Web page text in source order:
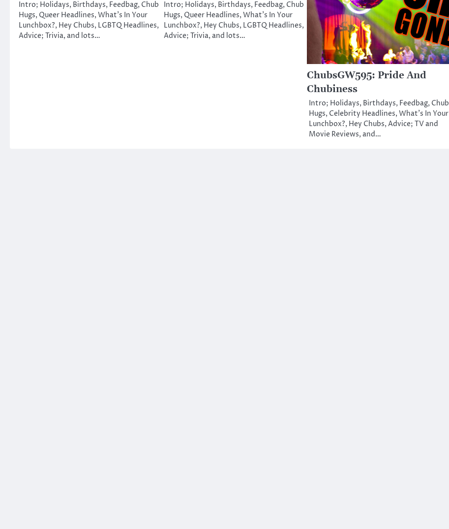
Intro; Holidays, Birthdays, Feedbag, Chub
Hugs, Queer Headlines, What’s In Your
Lunchbox?, Hey Chubs, LGBTQ Headlines,
Advice; Trivia, and lots…
Intro; Holidays, Birthdays, Feedbag, Chub
Hugs, Queer Headlines, What’s In Your
Lunchbox?, Hey Chubs, LGBTQ Headlines,
Advice; Trivia, and lots…
ChubsGW595: Pride And
Chubiness
Intro; Holidays, Birthdays, Feedbag, Chub
Hugs, Celebrity Headlines, What’s In Your
Lunchbox?, Hey Chubs, Advice; TV and
Movie Reviews, and…